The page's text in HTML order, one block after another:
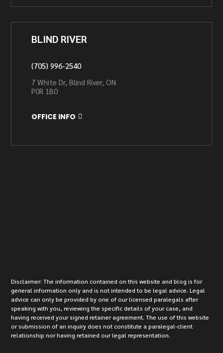
BLIND RIVER
(705) 996-2540
7 White Dr, Blind River, ON
P0R 1B0
OFFICE INFO
Disclaimer: The information contained on this website and blog is for
general information only and is not intended to be legal advice. Legal
advice can only be provided by one of our licensed paralegals after
speaking with you, reviewing the specific details of your case, and
having received your signed retainer agreement. The use of this website
or submission of an inquiry does not constitute a paralegal-client
relationship nor having retained our legal representation.